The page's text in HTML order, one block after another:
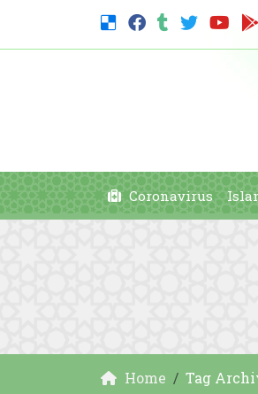
Coronavirus
Home Tag